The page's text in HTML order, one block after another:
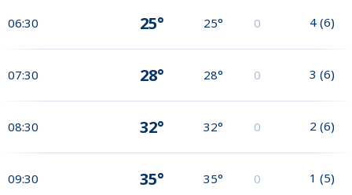
06:30 25° 25° 0 4 (6)
07:30 28° 28° 0 3 (6)
08:30 32° 32° 0 2 (6)
09:30 35° 35° 0 1 (5)